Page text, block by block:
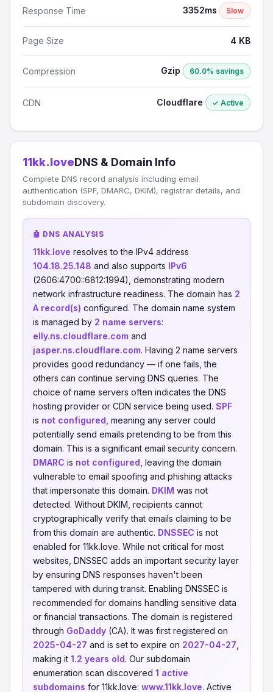
Response Time 3352ms Slow
Page Size 4 KB
Compression Gzip 60.0% savings
CDN Cloudflare ✓ Active
11kk.loveDNS & Domain Info
Complete DNS record analysis including email
authentication (SPF, DMARC, DKIM), registrar details, and
subdomain discovery.
🤖 DNS ANALYSIS
11kk.love resolves to the IPv4 address
104.18.25.148 and also supports IPv6
(2606:4700::6812:1994), demonstrating modern
network infrastructure readiness. The domain has 2
A record(s) configured. The domain name system
is managed by 2 name servers:
elly.ns.cloudflare.com and
jasper.ns.cloudflare.com. Having 2 name servers
provides good redundancy — if one fails, the
others can continue serving DNS queries. The
choice of name servers often indicates the DNS
hosting provider or CDN service being used. SPF
is not configured , meaning any server could
potentially send emails pretending to be from this
domain. This is a significant email security concern.
DMARC is not configured , leaving the domain
vulnerable to email spoofing and phishing attacks
that impersonate this domain. DKIM was not
detected. Without DKIM, recipients cannot
cryptographically verify that emails claiming to be
from this domain are authentic. DNSSEC is not
enabled for 11kk.love. While not critical for most
websites, DNSSEC adds an important security layer
by ensuring DNS responses haven't been
tampered with during transit. Enabling DNSSEC is
recommended for domains handling sensitive data
or financial transactions. The domain is registered
through GoDaddy (CA). It was first registered on
2025-04-27 and is set to expire on 2027-04-27
making it 1.2 years old. Our subdomain
enumeration scan discovered 1 active
subdomains for 11kk.love: www.11kk.love. Active